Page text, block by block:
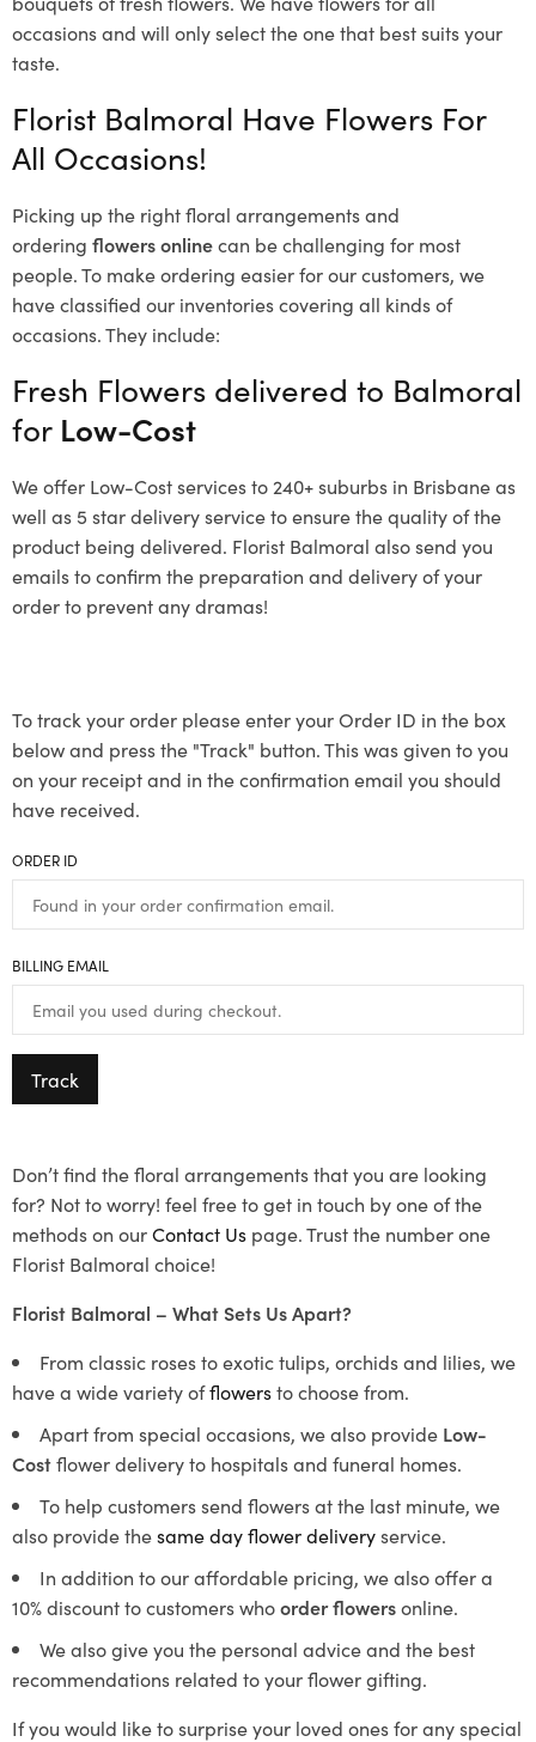
occasions and will only select the one that best suits your
taste.
Florist Balmoral Have Flowers For
All Occasions!
Picking up the right floral arrangements and
ordering flowers onlinecan be challenging for most
people. To make ordering easier for our customers, we
have classified our inventories covering all kinds of
occasions. They include:
Fresh Flowers delivered to Balmoral
for Low-Cost
We offer Low-Cost services to 240+ suburbs in Brisbane as
well as 5 star delivery service to ensure the quality of the
product being delivered. Florist Balmoral also send you
emails to confirm the preparation and delivery of your
order to prevent any dramas!
To track your order please enter your Order ID in the box
below and press the "Track" button. This was given to you
on your receipt and in the confirmation email you should
have received.
ORDER ID
BILLING EMAIL
Track
Don’t find the floral arrangements that you are looking
for? Not to worry! feel free to get in touch by one of the
methods on ourContact Us page. Trust the number one
Florist Balmoral choice!
Florist Balmoral – What Sets Us Apart?
From classic roses to exotic tulips, orchids and lilies, we
have a wide variety offlowersto choose from.
Apart from special occasions, we also provide Low-
Costflower delivery to hospitals and funeral homes.
To help customers send flowers at the last minute, we
also provide thesame day flower deliveryservice.
In addition to our affordable pricing, we also offer a
10% discount to customers whoorder flowersonline.
We also give you the personal advice and the best
recommendations related to your flower gifting.
If you would like to surprise your loved ones for any special